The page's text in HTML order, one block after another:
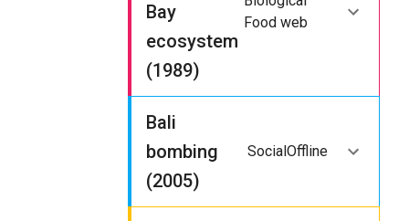
Bay
ecosystem
(1989)
Food web
Bali
bombing
(2005)
SocialOffline